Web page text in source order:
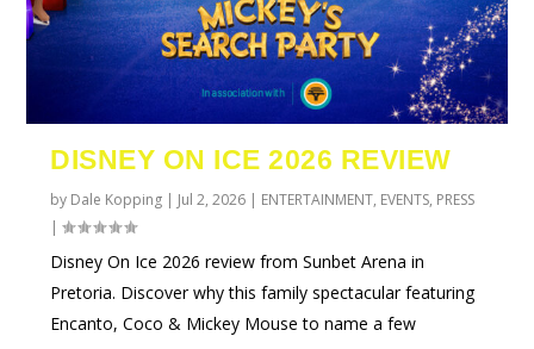
URZILA CARLSON SOUTH
AFRICA 2027
TYLA ANNOUNCES A*POP
WORLD TOUR 2027
ECCA VANDAL & JACK
PAROW AS SUPPORT ACTS
COMIC CON AFRICA 2026
JOHANNESBURG GUEST
SWAN LAKE AT MONTE
CASINO
DISNEY ON ICE 2026 REVIEW
by Dale Kopping | Jul 2, 2026 | ENTERTAINMENT, EVENTS, PRESS
|
Disney On Ice 2026 review from Sunbet Arena in
Pretoria. Discover why this family spectacular featuring
Encanto, Coco & Mickey Mouse to name a few